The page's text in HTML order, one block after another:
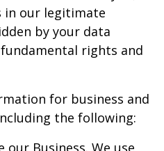
in our legitimate
by your data
rights and
for business and
the following:
Business. We use